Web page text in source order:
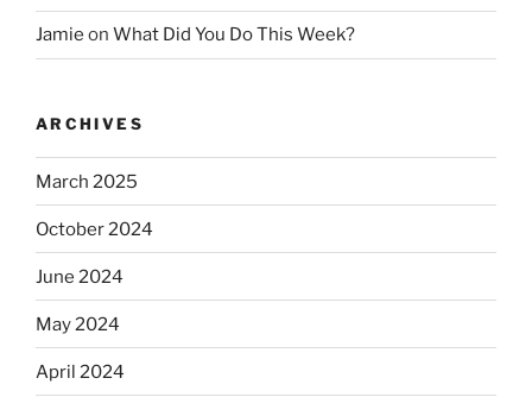
Jamie on What Did You Do This Week?
ARCHIVES
March 2025
October 2024
June 2024
May 2024
April 2024